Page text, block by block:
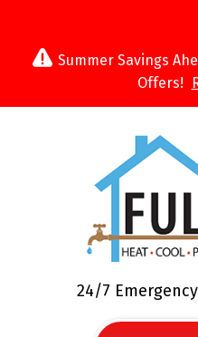
Summer Savings
Offers!
24/7